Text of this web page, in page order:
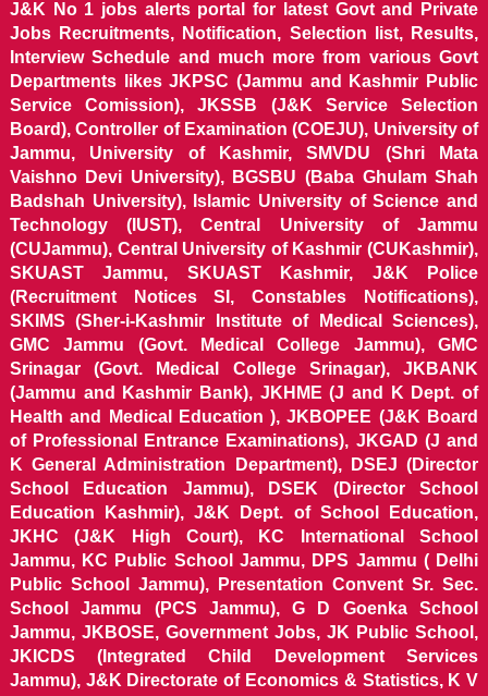
J&K No 1 jobs alerts portal for latest Govt and Private
Jobs Recruitments, Notification, Selection list, Results,
Interview Schedule and much more from various Govt
Departments likes JKPSC (Jammu and Kashmir Public
Service Comission), JKSSB (J&K Service Selection
Board), Controller of Examination (COEJU), University of
Jammu, University of Kashmir, SMVDU (Shri Mata
Vaishno Devi University), BGSBU (Baba Ghulam Shah
Badshah University), Islamic University of Science and
Technology (IUST), Central University of Jammu
(CUJammu), Central University of Kashmir (CUKashmir),
SKUAST Jammu, SKUAST Kashmir, J&K Police
(Recruitment Notices SI, Constables Notifications),
SKIMS (Sher-i-Kashmir Institute of Medical Sciences),
GMC Jammu (Govt. Medical College Jammu), GMC
Srinagar (Govt. Medical College Srinagar), JKBANK
(Jammu and Kashmir Bank), JKHME (J and K Dept. of
Health and Medical Education ), JKBOPEE (J&K Board
of Professional Entrance Examinations), JKGAD (J and
K General Administration Department), DSEJ (Director
School Education Jammu), DSEK (Director School
Education Kashmir), J&K Dept. of School Education,
JKHC (J&K High Court), KC International School
Jammu, KC Public School Jammu, DPS Jammu ( Delhi
Public School Jammu), Presentation Convent Sr. Sec.
School Jammu (PCS Jammu), G D Goenka School
Jammu, JKBOSE, Government Jobs, JK Public School,
JKICDS (Integrated Child Development Services
Jammu), J&K Directorate of Economics & Statistics, K V